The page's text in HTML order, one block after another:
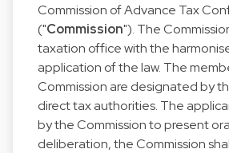
Commission of Advance Tax
("Commission"). The
taxation office with the
application of the law. The
Commission are designated by
direct tax authorities. The
by the Commission to present
deliberation, the Commission